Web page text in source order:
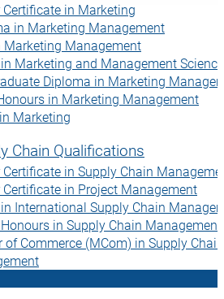
Certificate in Marketing
in Marketing Management
Marketing Management
Marketing and Management Science
Diploma in Marketing
in Marketing Management
Marketing
Chain Qualifications
Certificate in Supply Chain
Certificate in Project Management
International Supply Chain
in Supply Chain Management
of Commerce (MCom) in Supply Chain